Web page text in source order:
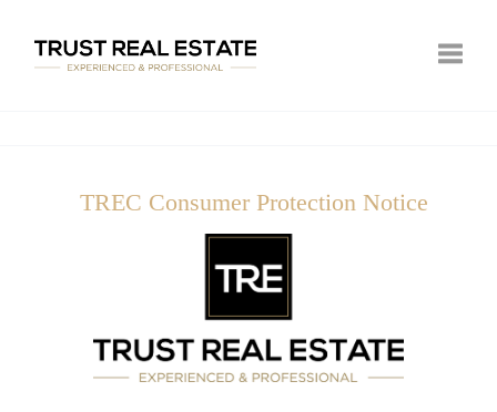
TREC Consumer Protection Notice